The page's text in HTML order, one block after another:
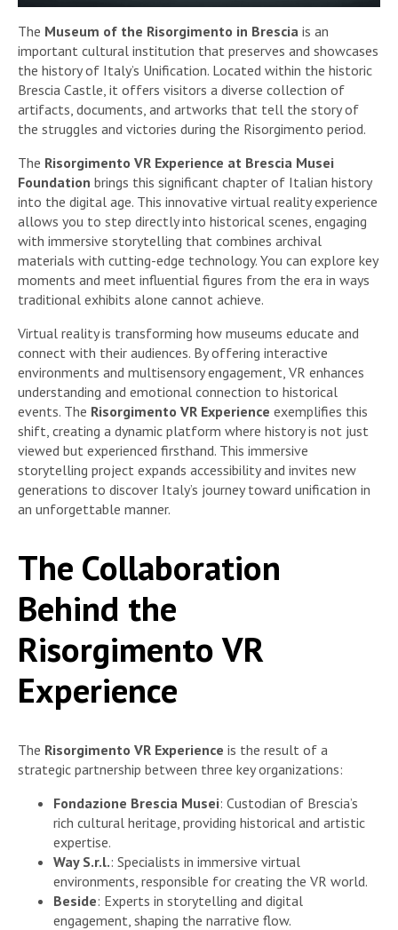
The Museum of the Risorgimento in Brescia is an
important cultural institution that preserves and showcases
the history of Italy’s Unification. Located within the historic
Brescia Castle, it offers visitors a diverse collection of
artifacts, documents, and artworks that tell the story of
the struggles and victories during the Risorgimento period.
The Risorgimento VR Experience at Brescia Musei
Foundation brings this significant chapter of Italian history
into the digital age. This innovative virtual reality experience
allows you to step directly into historical scenes, engaging
with immersive storytelling that combines archival
materials with cutting-edge technology. You can explore key
moments and meet influential figures from the era in ways
traditional exhibits alone cannot achieve.
Virtual reality is transforming how museums educate and
connect with their audiences. By offering interactive
environments and multisensory engagement, VR enhances
understanding and emotional connection to historical
events. The Risorgimento VR Experience exemplifies this
shift, creating a dynamic platform where history is not just
viewed but experienced firsthand. This immersive
storytelling project expands accessibility and invites new
generations to discover Italy’s journey toward unification in
an unforgettable manner.
The Collaboration
Behind the
Risorgimento VR
Experience
The Risorgimento VR Experience is the result of a
strategic partnership between three key organizations:
Fondazione Brescia Musei: Custodian of Brescia’s
rich cultural heritage, providing historical and artistic
expertise.
Way S.r.l.: Specialists in immersive virtual
environments, responsible for creating the VR world.
Beside: Experts in storytelling and digital
engagement, shaping the narrative flow.